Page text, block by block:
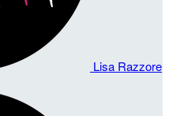
Lisa Razzore